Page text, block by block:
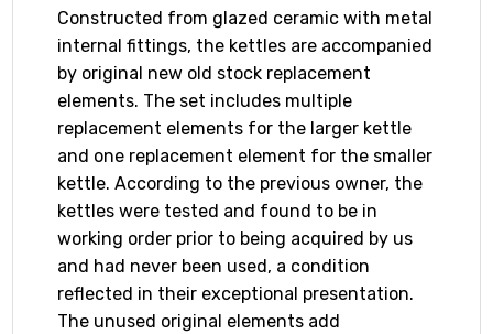
Constructed from glazed ceramic with metal
internal fittings, the kettles are accompanied
by original new old stock replacement
elements. The set includes multiple
replacement elements for the larger kettle
and one replacement element for the smaller
kettle. According to the previous owner, the
kettles were tested and found to be in
working order prior to being acquired by us
and had never been used, a condition
reflected in their exceptional presentation.
The unused original elements add